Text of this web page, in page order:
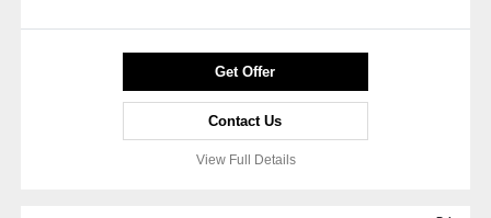
Get Offer
Contact Us
View Full Details